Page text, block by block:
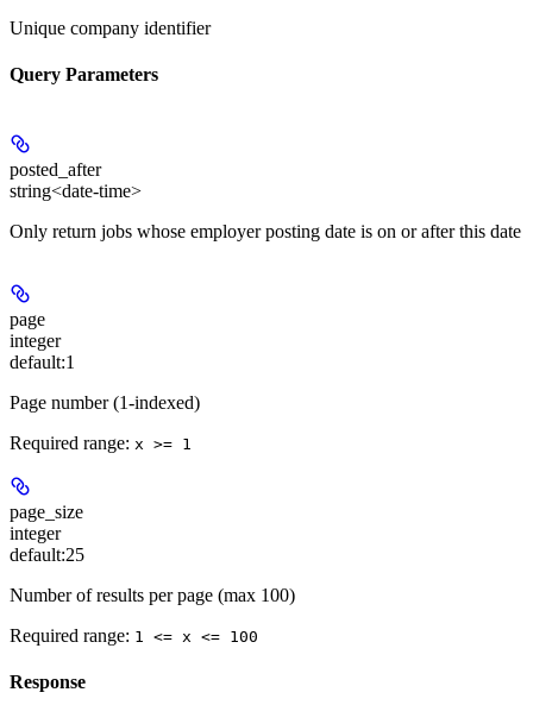
Unique company identifier
Query Parameters
posted_after
string<date-time>
Only return jobs whose employer posting date is on or after this date
page
integer
default:1
Page number (1-indexed)
Required range: x >= 1
page_size
integer
default:25
Number of results per page (max 100)
Required range: 1 <= x <= 100
Response